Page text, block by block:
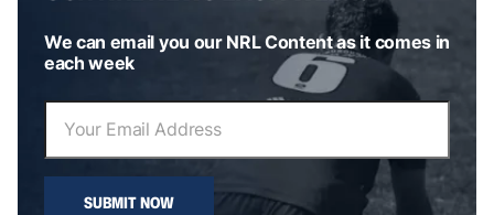
We can email you our NRL Content as it comes in
each week
SUBMIT NOW